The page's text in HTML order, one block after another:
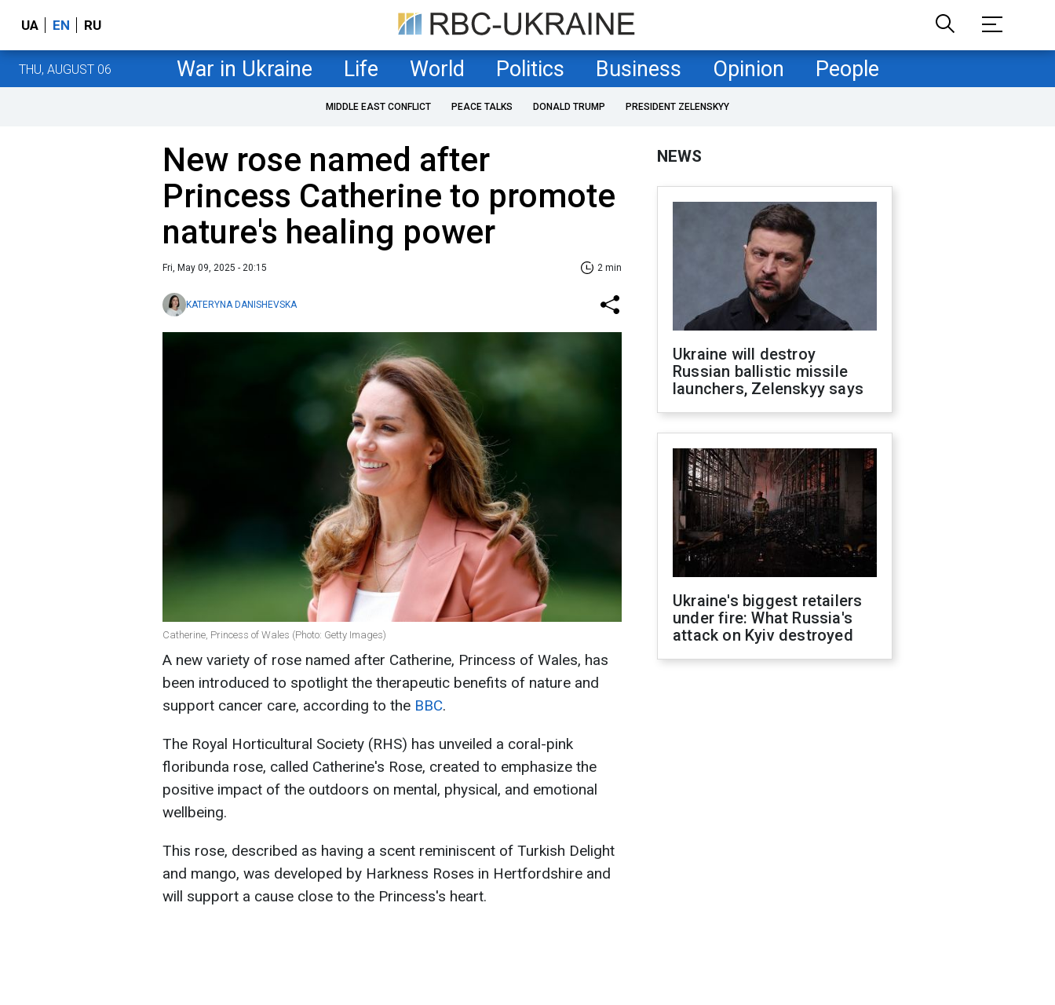
UA EN RU
THU, AUGUST 06 War in Ukraine Life World Politics Business Opinion People
MIDDLE EAST CONFLICT PEACE TALKS DONALD TRUMP PRESIDENT ZELENSKYY
New rose named after
Princess Catherine to promote
nature's healing power
Fri, May 09, 2025 - 20:15 2 min
KATERYNA DANISHEVSKA
Catherine, Princess of Wales (Photo: Getty Images)
A new variety of rose named after Catherine, Princess of Wales, has
been introduced to spotlight the therapeutic benefits of nature and
support cancer care, according to the BBC.
The Royal Horticultural Society (RHS) has unveiled a coral-pink
floribunda rose, called Catherine's Rose, created to emphasize the
positive impact of the outdoors on mental, physical, and emotional
wellbeing.
This rose, described as having a scent reminiscent of Turkish Delight
and mango, was developed by Harkness Roses in Hertfordshire and
will support a cause close to the Princess's heart.
NEWS
Ukraine will destroy
Russian ballistic missile
launchers, Zelenskyy says
Ukraine's biggest retailers
under fire: What Russia's
attack on Kyiv destroyed